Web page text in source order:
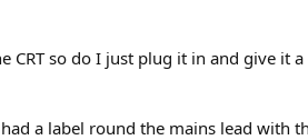
so do I just plug it in and give it
a label round the mains lead with